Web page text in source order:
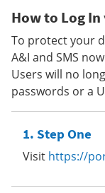
How to Log In
To protect your
A&I and SMS
Users will no
passwords or a
Step One
Visit https://